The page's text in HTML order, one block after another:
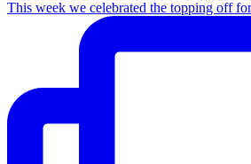
This week we celebrated the topping off